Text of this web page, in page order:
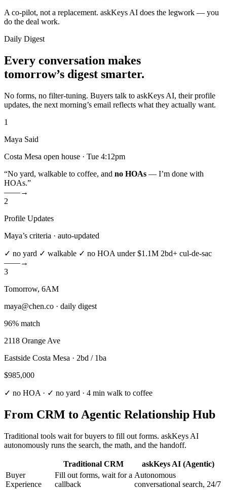
A co-pilot, not a replacement. askKeys AI does the legwork — you
do the deal work.
Daily Digest
Every conversation makes
tomorrow’s digest smarter.
No forms, no filter-tuning. Buyers talk to askKeys AI, their profile
updates, the next morning’s email reflects what they actually want.
1
Maya Said
Costa Mesa open house · Tue 4:12pm
“No yard, walkable to coffee, and no HOAs — I’m done with
HOAs.”
––––→
2
Profile Updates
Maya’s criteria · auto-updated
✓ no yard ✓ walkable ✓ no HOA under $1.1M 2bd+ cul-de-sac
––––→
3
Tomorrow, 6AM
maya@chen.co · daily digest
96% match
2118 Orange Ave
Eastside Costa Mesa · 2bd / 1ba
$985,000
✓ no HOA · ✓ no yard · 4 min walk to coffee
From CRM to Agentic Relationship Hub
Traditional tools wait for buyers to fill out forms. askKeys AI
autonomously runs the search, the math, and the handoff.
Traditional CRM
askKeys AI (Agentic)
Buyer
Experience
Fill out forms, wait for a
callback
Autonomous
conversational search, 24/7